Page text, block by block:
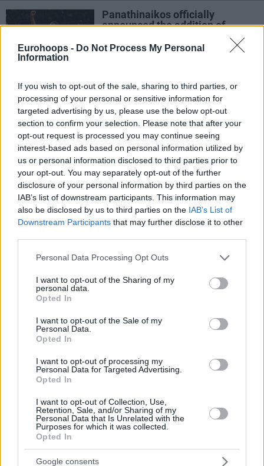
Eurohoops - Do Not Process My Personal
Information
If you wish to opt-out of the sale, sharing to third parties, or
processing of your personal or sensitive information for
targeted advertising by us, please use the below opt-out
section to confirm your selection. Please note that after your
opt-out request is processed you may continue seeing
interest-based ads based on personal information utilized by
us or personal information disclosed to third parties prior to
your opt-out. You may separately opt-out of the further
disclosure of your personal information by third parties on the
IAB’s list of downstream participants. This information may
also be disclosed by us to third parties on the IAB’s List of
Downstream Participants that may further disclose it to other
Please note that this website/app uses one or more Google
not limited to your visit or usage behaviour. You may click to
grant or deny consent to Google and its third-party tags to
use your data for below specified purposes in below Google
consent section.
Personal Data Processing Opt Outs
I want to opt-out of the Sharing of my
personal data.
Opted In
I want to opt-out of the Sale of my
Personal Data.
Opted In
I want to opt-out of processing my
Personal Data for Targeted Advertising.
Opted In
I want to opt-out of Collection, Use,
Retention, Sale, and/or Sharing of my
Personal Data that Is Unrelated with the
Purposes for which it was collected.
Opted In
Google consents
Panathinaikos officially
announced the addition of
30/JUL/26 18:02
French guard
Panathinaikos got a deal with
ASVEL and signs Francisco
29/JUL/26 21:50
Panathinaikos completed a great
move and Francisco will never play
for ASVEL after all
ASVEL confirmed their intention
to keep Sylvain Francisco
29/JUL/26 20:00
Despite Panathinaikos' interest, the
French guard remains ASVEL-bound
until further notice
Panathinaikos’ Mathias Lessort
undergoes minor elbow surgery
Ready to return following a
successful elbow surgery, 30-year-old
rehabilitation and prepares to rejoin
Panathinaikos...
is not goodbye… I’ll carry the
bond we built for the rest of my